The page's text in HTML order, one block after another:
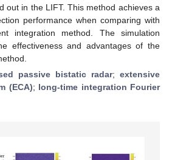
out in the LIFT. This method achieves a
performance when comparing with
integration method. The simulation
effectiveness and advantages of the
passive bistatic radar; extensive
(ECA); long-time integration Fourier